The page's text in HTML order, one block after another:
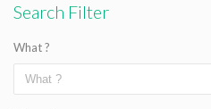
Search Filter
What ?